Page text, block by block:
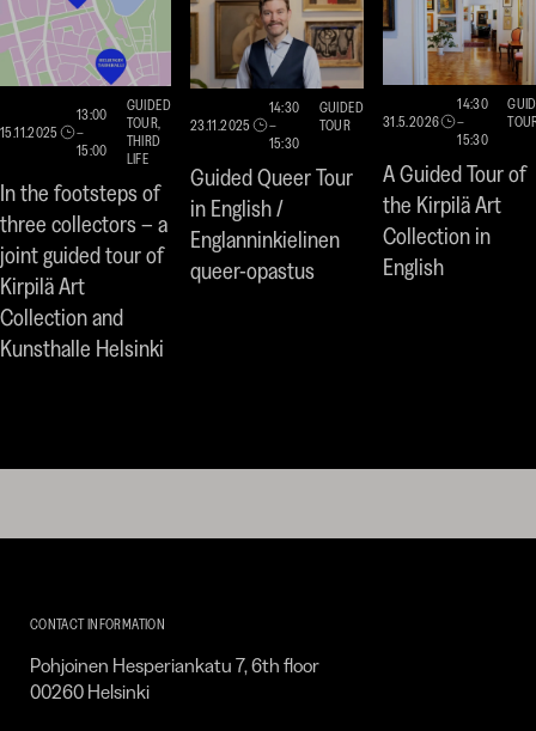
15.11.2025
13:00
–
15:00
GUIDED
TOUR,
THIRD
LIFE
In the footsteps of
three collectors – a
joint guided tour of
Kirpilä Art
Collection and
Kunsthalle Helsinki
23.11.2025
14:30
–
15:30
GUIDED
TOUR
Guided Queer Tour
in English /
Englanninkielinen
queer-opastus
31.5.2026
14:30
–
15:30
A Guided Tour of
the Kirpilä Art
Collection in
English
CONTACT INFORMATION
Pohjoinen Hesperiankatu 7, 6th floor
00260 Helsinki